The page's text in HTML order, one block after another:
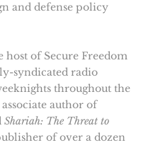
and defense policy
host of Secure Freedom
syndicated radio
throughout the
author of
Shariah: The Threat to
of over a dozen